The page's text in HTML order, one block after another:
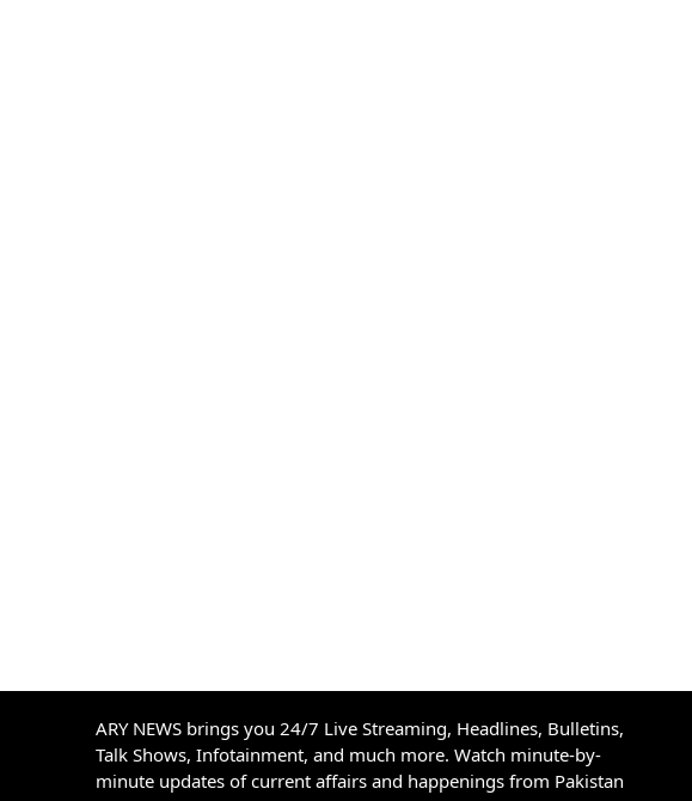
ARY NEWS brings you 24/7 Live Streaming, Headlines, Bulletins,
Talk Shows, Infotainment, and much more. Watch minute-by-
minute updates of current affairs and happenings from Pakistan